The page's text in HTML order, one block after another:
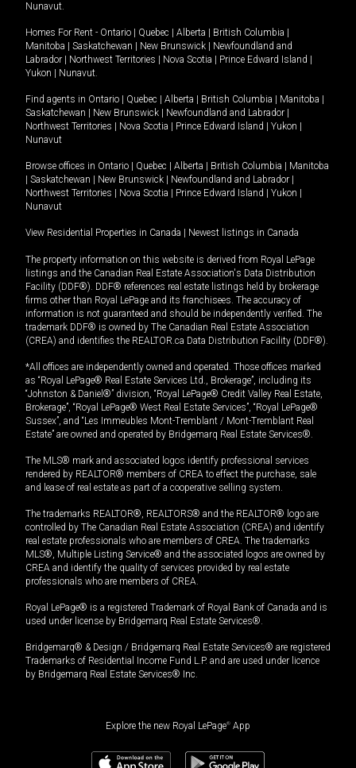
Nunavut.
Homes For Rent - Ontario Quebec Alberta British Columbia
Manitoba
Saskatchewan New Brunswick
Newfoundland and
Labrador
Northwest Territories Nova Scotia Prince Edward Island
Yukon
Nunavut.
Find agents in Ontario Quebec Alberta British Columbia Manitoba
Saskatchewan
New Brunswick Newfoundland and Labrador
Northwest Territories
Nova Scotia Prince Edward Island Yukon
Nunavut
Browse offices in Ontario Quebec Alberta British Columbia
Manitoba
Saskatchewan New Brunswick Newfoundland and Labrador
Northwest Territories
Nova Scotia Prince Edward Island Yukon
Nunavut
View Residential Properties in Canada Newest listings in Canada
The property information on this website is derived from Royal LePage
listings and the Canadian Real Estate Association's Data Distribution
Facility (DDF®). DDF® references real estate listings held by brokerage
firms other than Royal LePage and its franchisees. The accuracy of
information is not guaranteed and should be independently verified. The
trademark DDF® is owned by The Canadian Real Estate Association
(CREA) and identifies the REALTOR.ca Data Distribution Facility (DDF®).
*All offices are independently owned and operated. Those offices marked
as “Royal LePage® Real Estate Services Ltd., Brokerage”, including its
“Johnston & Daniel®” division, “Royal LePage® Credit Valley Real Estate,
Brokerage”, “Royal LePage® West Real Estate Services”, “Royal LePage®
Sussex”, and “Les Immeubles Mont-Tremblant / Mont-Tremblant Real
Estate” are owned and operated by Bridgemarq Real Estate Services®.
The MLS® mark and associated logos identify professional services
rendered by REALTOR® members of CREA to effect the purchase, sale
and lease of real estate as part of a cooperative selling system.
The trademarks REALTOR®, REALTORS® and the REALTOR® logo are
controlled by The Canadian Real Estate Association (CREA) and identify
real estate professionals who are members of CREA. The trademarks
MLS®, Multiple Listing Service® and the associated logos are owned by
CREA and identify the quality of services provided by real estate
professionals who are members of CREA.
Royal LePage® is a registered Trademark of Royal Bank of Canada and is
used under license by Bridgemarq Real Estate Services®.
Bridgemarq® & Design / Bridgemarq Real Estate Services® are registered
Trademarks of Residential Income Fund L.P. and are used under licence
by Bridgemarq Real Estate Services® Inc.
Explore the new Royal LePage® App